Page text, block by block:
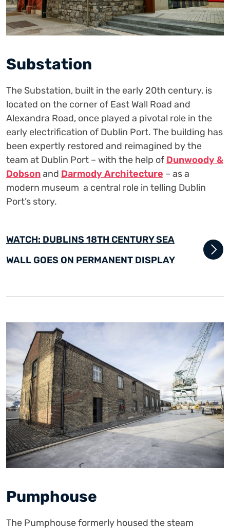
Substation
The Substation, built in the early 20th century, is
located on the corner of East Wall Road and
Alexandra Road, once played a pivotal role in the
early electrification of Dublin Port. The building has
been expertly restored and reimagined by the
team at Dublin Port – with the help of Dunwoody &
Dobsonand Darmody Architecture – as a
modern museum a central role in telling Dublin
Port’s story.
WATCH: DUBLINS 18TH CENTURY SEA
WALL GOES ON PERMANENT DISPLAY
Pumphouse
The Pumphouse formerly housed the steam